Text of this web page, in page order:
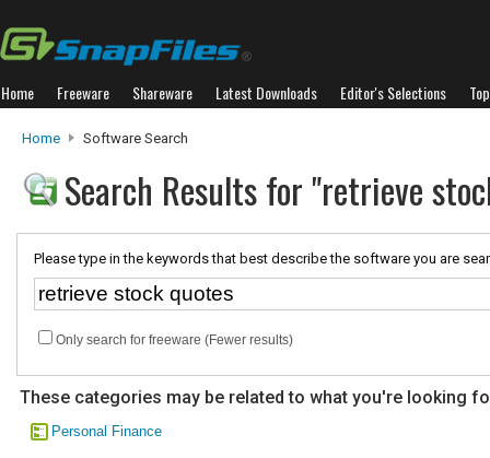
Home Freeware Shareware Latest Downloads Editor's Selections
Home Software Search
Search Results for "retrieve
Please type in the keywords that best describe the software you are
Only search for freeware (Fewer results)
These categories may be related to what you're looking
Personal Finance